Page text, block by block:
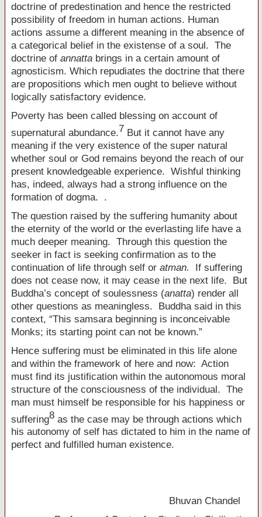
doctrine of predestination and hence the restricted
possibility of freedom in human actions. Human
actions assume a different meaning in the absence of
a categorical belief in the existense of a soul. The
doctrine of annatta brings in a certain amount of
agnosticism. Which repudiates the doctrine that there
are propositions which men ought to believe without
logically satisfactory evidence.
Poverty has been called blessing on account of
supernatural abundance.7 But it cannot have any
meaning if the very existence of the super natural
whether soul or God remains beyond the reach of our
present knowledgeable experience. Wishful thinking
has, indeed, always had a strong influence on the
formation of dogma. .
The question raised by the suffering humanity about
the eternity of the world or the everlasting life have a
much deeper meaning. Through this question the
seeker in fact is seeking confirmation as to the
continuation of life through self or atman. If suffering
does not cease now, it may cease in the next life. But
Buddha’s concept of soulessness (anatta) render all
other questions as meaningless. Buddha said in this
context, “This samsara beginning is inconceivable
Monks; its starting point can not be known.”
Hence suffering must be eliminated in this life alone
and within the framework of here and now: Action
must find its justification within the autonomous moral
structure of the consciousness of the individual. The
man must himself be responsible for his happiness or
suffering8 as the case may be through actions which
his autonomy of self has dictated to him in the name of
perfect and fulfilled human existence.
Bhuvan Chandel